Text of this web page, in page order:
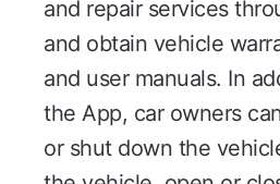
and repair services
and obtain vehicle
and user manuals. In
the App, car owners
or shut down the